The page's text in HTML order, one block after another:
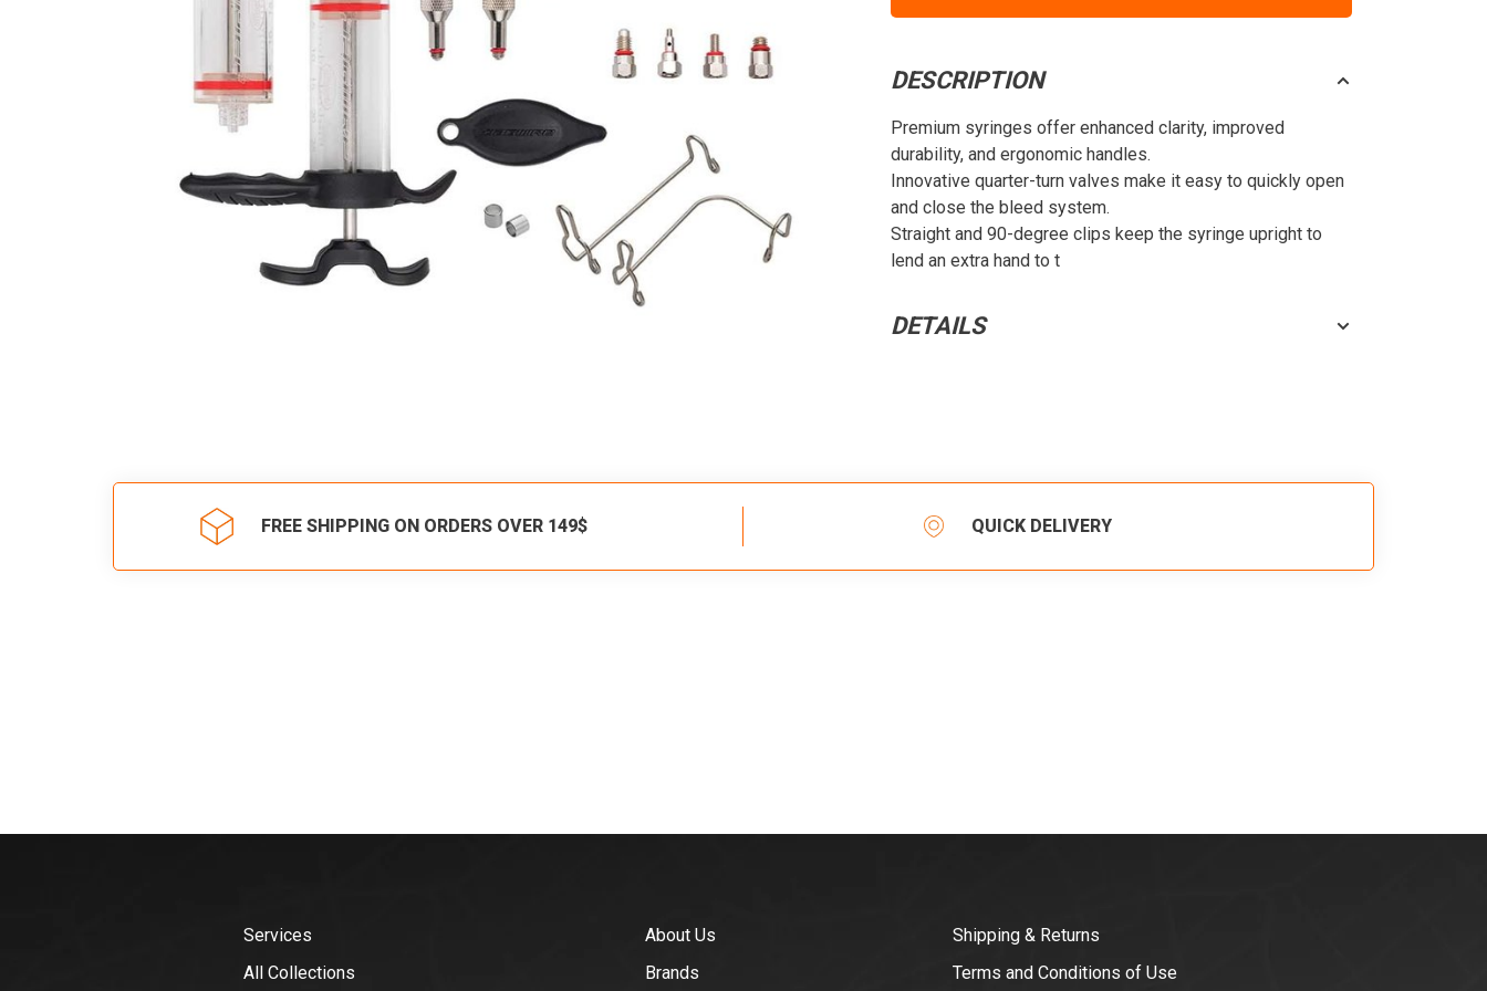
DESCRIPTION
Premium syringes offer enhanced clarity, improved
durability, and ergonomic handles.
Innovative quarter-turn valves make it easy to quickly open
and close the bleed system.
Straight and 90-degree clips keep the syringe upright to
lend an extra hand to t
DETAILS
FREE SHIPPING ON ORDERS OVER 149$ QUICK DELIVERY
Services
All Collections
About Us
Brands
Shipping & Returns
Terms and Conditions of Use